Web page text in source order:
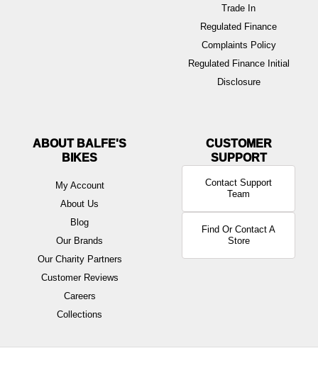
Trade In
Regulated Finance
Complaints Policy
Regulated Finance Initial
Disclosure
ABOUT BALFE'S
BIKES
My Account
About Us
Blog
Our Brands
Our Charity Partners
Customer Reviews
Careers
Collections
Contact Support
Team
Find Or Contact A
Store